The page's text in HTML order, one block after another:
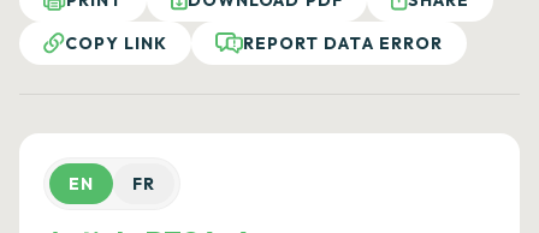
COPY LINK
REPORT DATA ERROR
EN FR